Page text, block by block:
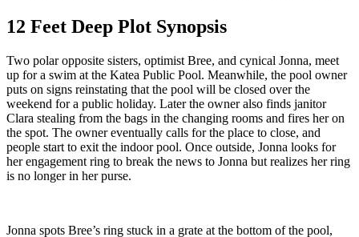
12 Feet Deep Plot Synopsis
Two polar opposite sisters, optimist Bree, and cynical Jonna, meet
up for a swim at the Katea Public Pool. Meanwhile, the pool owner
puts on signs reinstating that the pool will be closed over the
weekend for a public holiday. Later the owner also finds janitor
Clara stealing from the bags in the changing rooms and fires her on
the spot. The owner eventually calls for the place to close, and
people start to exit the indoor pool. Once outside, Jonna looks for
her engagement ring to break the news to Jonna but realizes her ring
is no longer in her purse.
Jonna spots Bree’s ring stuck in a grate at the bottom of the pool,